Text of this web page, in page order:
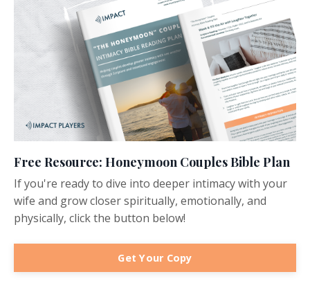
Free Resource: Honeymoon Couples Bible Plan
If you're ready to dive into deeper intimacy with your
wife and grow closer spiritually, emotionally, and
physically, click the button below!
Get Your Copy